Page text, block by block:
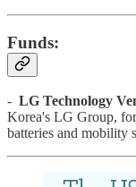
Funds:
- LG Technology
Korea's LG Group,
batteries and mobility